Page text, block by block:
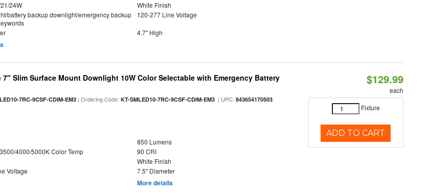
24W
White Finish
battery backup downlight/emergency backup
120-277 Line Voltage
4.7" High
7" Slim Surface Mount Downlight 10W Color Selectable with Emergency Battery
7RC-9CSF-CDIM-EM3 | Ordering Code:KT-SMLED10-7RC-9CSF-CDIM-EM3 | UPC:843654170503
850 Lumens
4000/5000K Color Temp
90 CRI
White Finish
Voltage
7.5" Diameter
More details
$129.99
each
Fixture
ADD TO CART